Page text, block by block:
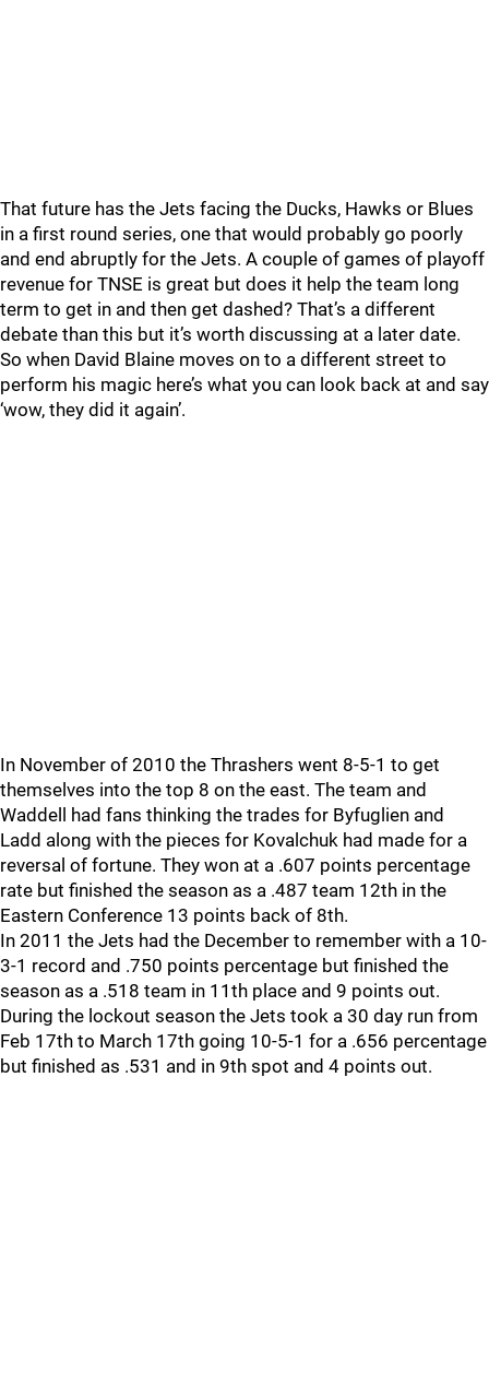
That future has the Jets facing the Ducks, Hawks or Blues
in a first round series, one that would probably go poorly
and end abruptly for the Jets. A couple of games of playoff
revenue for TNSE is great but does it help the team long
term to get in and then get dashed? That’s a different
debate than this but it’s worth discussing at a later date.
So when David Blaine moves on to a different street to
perform his magic here’s what you can look back at and say
‘wow, they did it again’.
In November of 2010 the Thrashers went 8-5-1 to get
themselves into the top 8 on the east. The team and
Waddell had fans thinking the trades for Byfuglien and
Ladd along with the pieces for Kovalchuk had made for a
reversal of fortune. They won at a .607 points percentage
rate but finished the season as a .487 team 12th in the
Eastern Conference 13 points back of 8th.
In 2011 the Jets had the December to remember with a 10-
3-1 record and .750 points percentage but finished the
season as a .518 team in 11th place and 9 points out.
During the lockout season the Jets took a 30 day run from
Feb 17th to March 17th going 10-5-1 for a .656 percentage
but finished as .531 and in 9th spot and 4 points out.